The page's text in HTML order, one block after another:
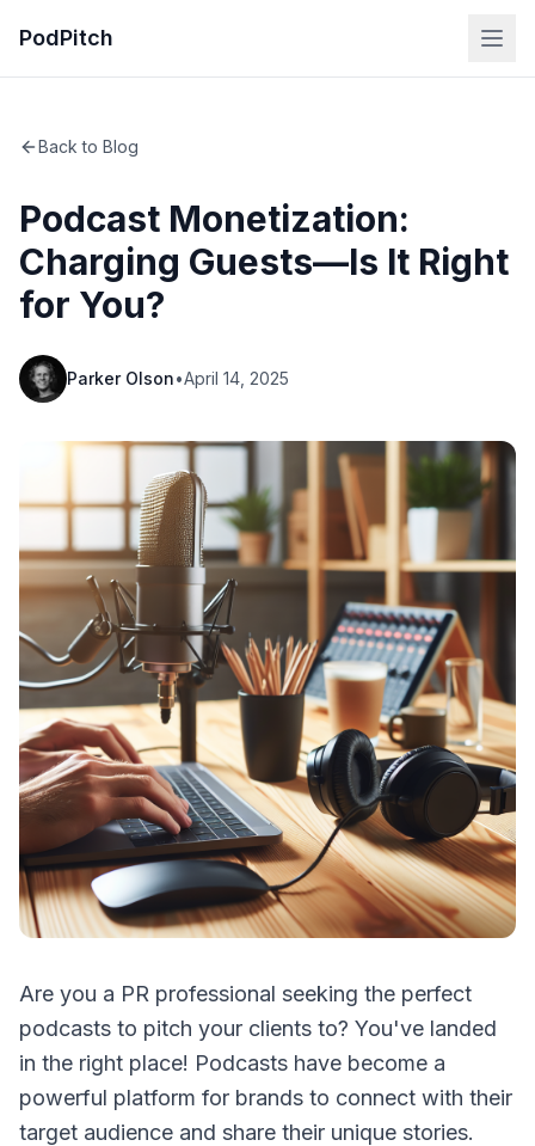
PodPitch
Back to Blog
Podcast Monetization:
Charging Guests—Is It Right
for You?
Parker Olson•April 14, 2025
Are you a PR professional seeking the perfect
podcasts to pitch your clients to? You've landed
in the right place! Podcasts have become a
powerful platform for brands to connect with their
target audience and share their unique stories.